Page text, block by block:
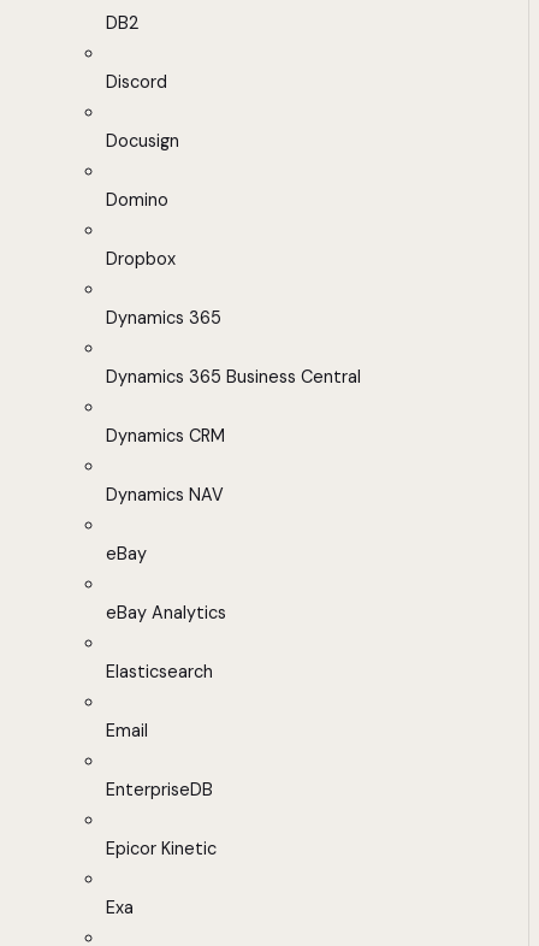
DB2
Discord
Docusign
Domino
Dropbox
Dynamics 365
Dynamics 365 Business Central
Dynamics CRM
Dynamics NAV
eBay
eBay Analytics
Elasticsearch
Email
EnterpriseDB
Epicor Kinetic
Exa